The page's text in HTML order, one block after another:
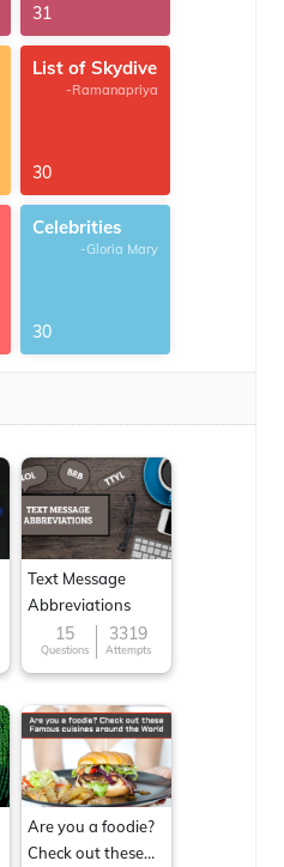
31
List of Skydive
-Ramanapriya
30
Celebrities
-Gloria Mary
30
Text Message
Abbreviations
15
Questions
3319
Attempts
Are you a foodie?
Check out these